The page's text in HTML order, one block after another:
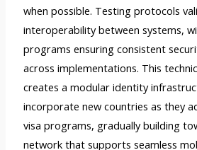
when possible. Testing protocols
interoperability between systems,
programs ensuring consistent
across implementations. This
creates a modular identity
incorporate new countries as they
visa programs, gradually building
network that supports seamless